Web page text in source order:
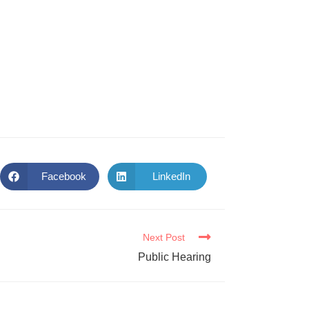
Facebook LinkedIn
Next Post
Public Hearing